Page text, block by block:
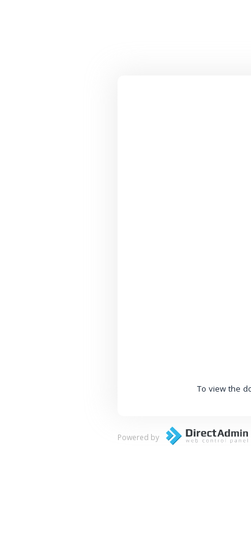
To view the
Powered by